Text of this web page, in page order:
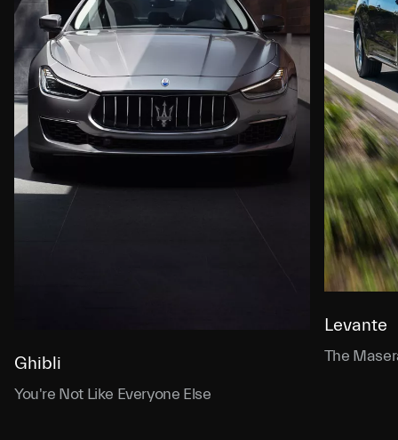
Ghibli
You're Not Like Everyone Else
Levante
The